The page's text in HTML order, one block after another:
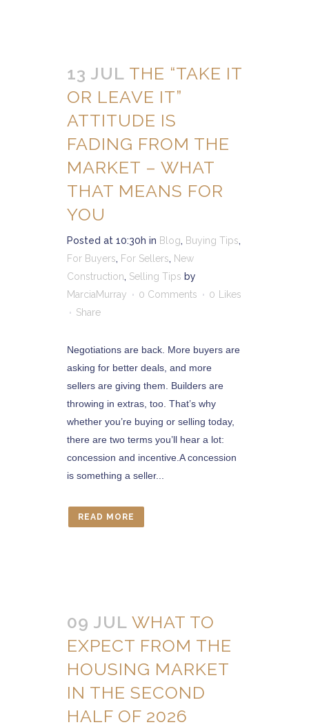
13 JUL THE “TAKE IT
OR LEAVE IT”
ATTITUDE IS
FADING FROM THE
MARKET – WHAT
THAT MEANS FOR
YOU
Posted at 10:30h in Blog, Buying Tips,
For Buyers, For Sellers, New
Construction, Selling Tips by
MarciaMurray
0 Comments 0
Likes
Share
Negotiations are back. More buyers are
asking for better deals, and more
sellers are giving them. Builders are
throwing in extras, too. That’s why
whether you’re buying or selling today,
there are two terms you’ll hear a lot:
concession and incentive.A concession
is something a seller...
READ MORE
09 JUL WHAT TO
EXPECT FROM THE
HOUSING MARKET
IN THE SECOND
HALF OF 2026